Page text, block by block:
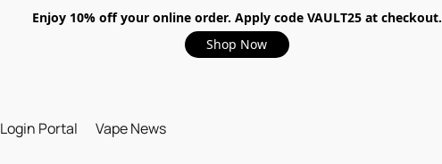
Enjoy 10% off your online order. Apply code VAULT25 at checkout.
Shop Now
Login Portal Vape News